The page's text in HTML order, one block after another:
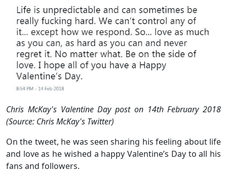
Chris McKay's Valentine Day post on 14th February 2018
(Source: Chris McKay's Twitter)
On the tweet, he was seen sharing his feeling about life
and love as he wished a happy Valentine’s Day to all his
fans and followers.